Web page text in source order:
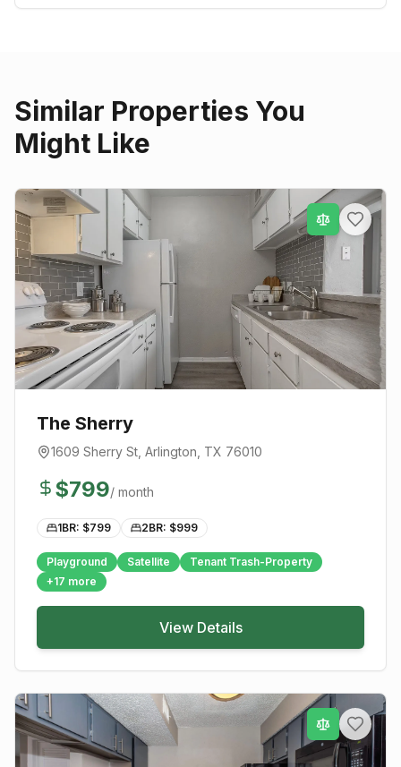
Similar Properties You
Might Like
The Sherry
1609 Sherry St Arlington , TX 76010
$799/ month
1BR: $799 2BR: $999
Playground Satellite
Tenant Trash-Property
+17 more
View Details